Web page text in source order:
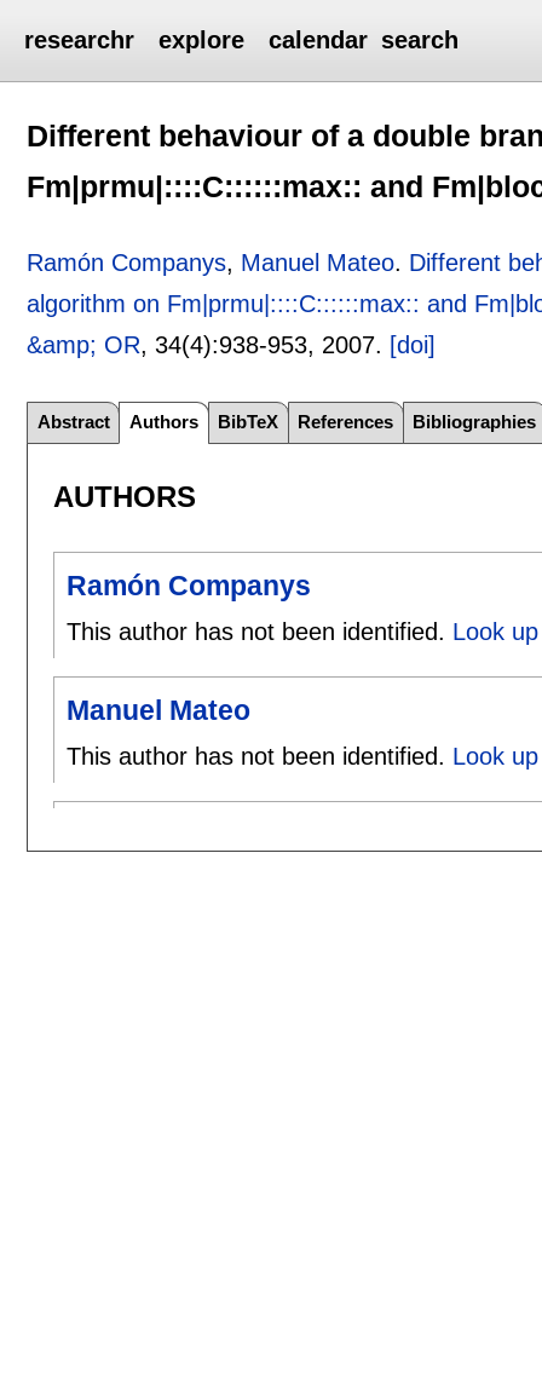
researchr explore calendar search
Different behaviour of a double
Fm|prmu|::::C::::::max:: and
Ramón Companys, Manuel Mateo. Different
algorithm on Fm|prmu|::::C::::::max:: and
&amp; OR, 34(4):938-953, 2007. [doi]
Abstract Authors BibTeX References Bibliographies
AUTHORS
Ramón Companys
This author has not been identified. Look
Manuel Mateo
This author has not been identified. Look